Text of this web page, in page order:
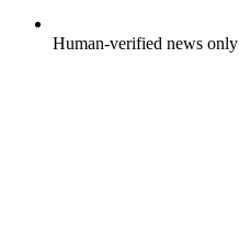
Human-verified news only